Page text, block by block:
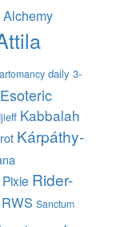
Alchemy
daily 3-
Esoteric
Kabbalah
Kárpáthy-
Pixie Rider-
RWS Sanctum